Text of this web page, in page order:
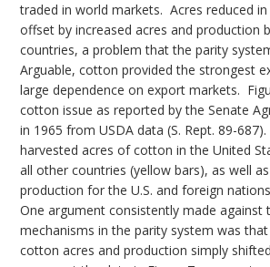
traded in world markets. Acres reduced
offset by increased acres and production
countries, a problem that the parity
Arguable, cotton provided the strongest
large dependence on export markets.
cotton issue as reported by the Senate
in 1965 from USDA data (S. Rept. 89-
harvested acres of cotton in the United
all other countries (yellow bars), as well
production for the U.S. and foreign
One argument consistently made against
mechanisms in the parity system was
cotton acres and production simply